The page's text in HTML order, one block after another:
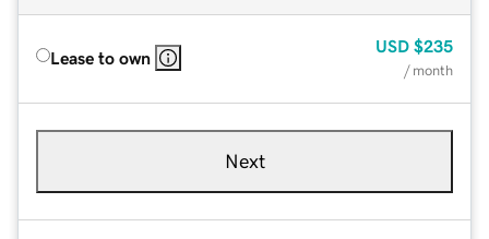
Lease to own
USD $235
/ month
Next